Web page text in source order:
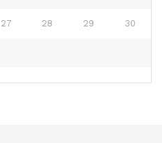
27 28 29 30